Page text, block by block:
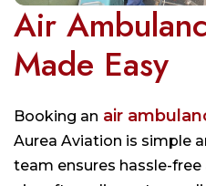
Air
Made Easy
Booking an air
Aurea Aviation is simple
team ensures hassle-